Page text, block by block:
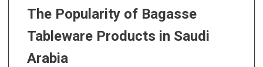
The Popularity of Bagasse
Tableware Products in Saudi
Arabia